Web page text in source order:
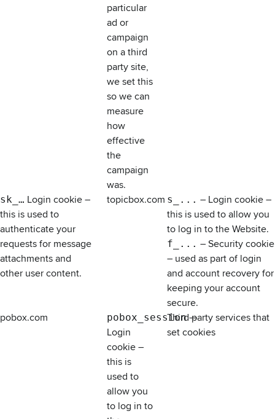
particular
ad or
campaign
on a third
party site,
we set this
so we can
measure
how
effective
the
campaign
was.
sk_… Login cookie –
this is used to
authenticate your
requests for message
attachments and
other user content.
topicbox.com s_... – Login cookie –
this is used to allow you
to log in to the Website.
f_... – Security cookie
– used as part of login
and account recovery for
keeping your account
secure.
pobox.com
pobox_session—
Login
cookie –
this is
used to
allow you
to log in to
Third party services that
set cookies